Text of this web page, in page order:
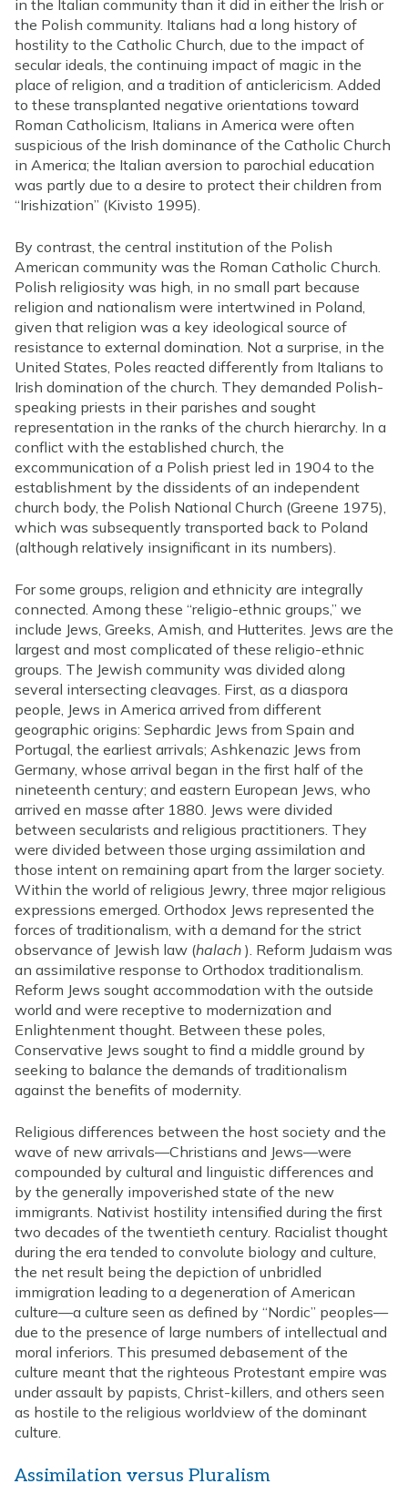
in the Italian community than it did in either the Irish or
the Polish community. Italians had a long history of
hostility to the Catholic Church, due to the impact of
secular ideals, the continuing impact of magic in the
place of religion, and a tradition of anticlericism. Added
to these transplanted negative orientations toward
Roman Catholicism, Italians in America were often
suspicious of the Irish dominance of the Catholic Church
in America; the Italian aversion to parochial education
was partly due to a desire to protect their children from
“Irishization” (Kivisto 1995).
By contrast, the central institution of the Polish
American community was the Roman Catholic Church.
Polish religiosity was high, in no small part because
religion and nationalism were intertwined in Poland,
given that religion was a key ideological source of
resistance to external domination. Not a surprise, in the
United States, Poles reacted differently from Italians to
Irish domination of the church. They demanded Polish-
speaking priests in their parishes and sought
representation in the ranks of the church hierarchy. In a
conflict with the established church, the
excommunication of a Polish priest led in 1904 to the
establishment by the dissidents of an independent
church body, the Polish National Church (Greene 1975),
which was subsequently transported back to Poland
(although relatively insignificant in its numbers).
For some groups, religion and ethnicity are integrally
connected. Among these “religio-ethnic groups,” we
include Jews, Greeks, Amish, and Hutterites. Jews are the
largest and most complicated of these religio-ethnic
groups. The Jewish community was divided along
several intersecting cleavages. First, as a diaspora
people, Jews in America arrived from different
geographic origins: Sephardic Jews from Spain and
Portugal, the earliest arrivals; Ashkenazic Jews from
Germany, whose arrival began in the first half of the
nineteenth century; and eastern European Jews, who
arrived en masse after 1880. Jews were divided
between secularists and religious practitioners. They
were divided between those urging assimilation and
those intent on remaining apart from the larger society.
Within the world of religious Jewry, three major religious
expressions emerged. Orthodox Jews represented the
forces of traditionalism, with a demand for the strict
observance of Jewish law (halach ). Reform Judaism was
an assimilative response to Orthodox traditionalism.
Reform Jews sought accommodation with the outside
world and were receptive to modernization and
Enlightenment thought. Between these poles,
Conservative Jews sought to find a middle ground by
seeking to balance the demands of traditionalism
against the benefits of modernity.
Religious differences between the host society and the
wave of new arrivals—Christians and Jews—were
compounded by cultural and linguistic differences and
by the generally impoverished state of the new
immigrants. Nativist hostility intensified during the first
two decades of the twentieth century. Racialist thought
during the era tended to convolute biology and culture,
the net result being the depiction of unbridled
immigration leading to a degeneration of American
culture—a culture seen as defined by “Nordic” peoples—
due to the presence of large numbers of intellectual and
moral inferiors. This presumed debasement of the
culture meant that the righteous Protestant empire was
under assault by papists, Christ-killers, and others seen
as hostile to the religious worldview of the dominant
culture.
Assimilation versus Pluralism